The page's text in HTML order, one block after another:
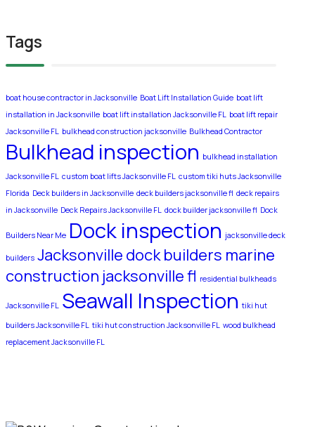
Tags
boat house contractor in Jacksonville Boat Lift Installation Guide boat lift
installation in Jacksonville boat lift installation Jacksonville FL boat lift repair
Jacksonville FL bulkhead construction jacksonville Bulkhead Contractor
Bulkhead inspection bulkhead installation
Jacksonville FL custom boat lifts Jacksonville FL custom tiki huts Jacksonville
Florida Deck builders in Jacksonville deck builders jacksonville fl deck repairs
in Jacksonville Deck Repairs Jacksonville FL dock builder jacksonville fl Dock
Builders Near Me Dock inspection jacksonville deck
builders Jacksonville dock builders marine
construction jacksonville fl residential bulkheads
Jacksonville FL Seawall Inspection tiki hut
builders Jacksonville FL tiki hut construction Jacksonville FL wood bulkhead
replacement Jacksonville FL